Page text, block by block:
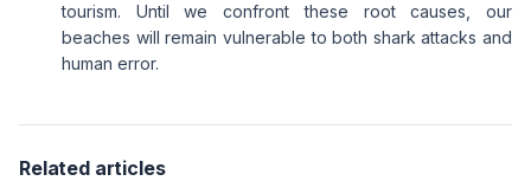
tourism. Until we confront these root causes, our
beaches will remain vulnerable to both shark attacks and
human error.
Related articles